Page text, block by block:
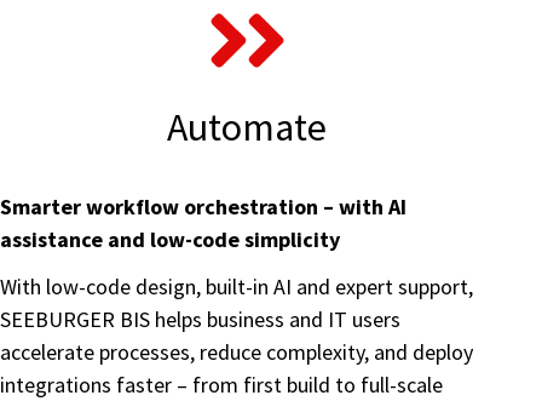
Automate
Smarter workflow orchestration – with AI
assistance and low-code simplicity
With low-code design, built-in AI and expert support,
SEEBURGER BIS helps business and IT users
accelerate processes, reduce complexity, and deploy
integrations faster – from first build to full-scale